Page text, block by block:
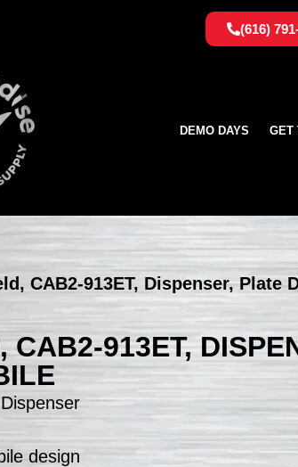
(616)
DEMO DAYS GET
CAB2-913ET, Dispenser, Plate
CAB2-913ET,
design